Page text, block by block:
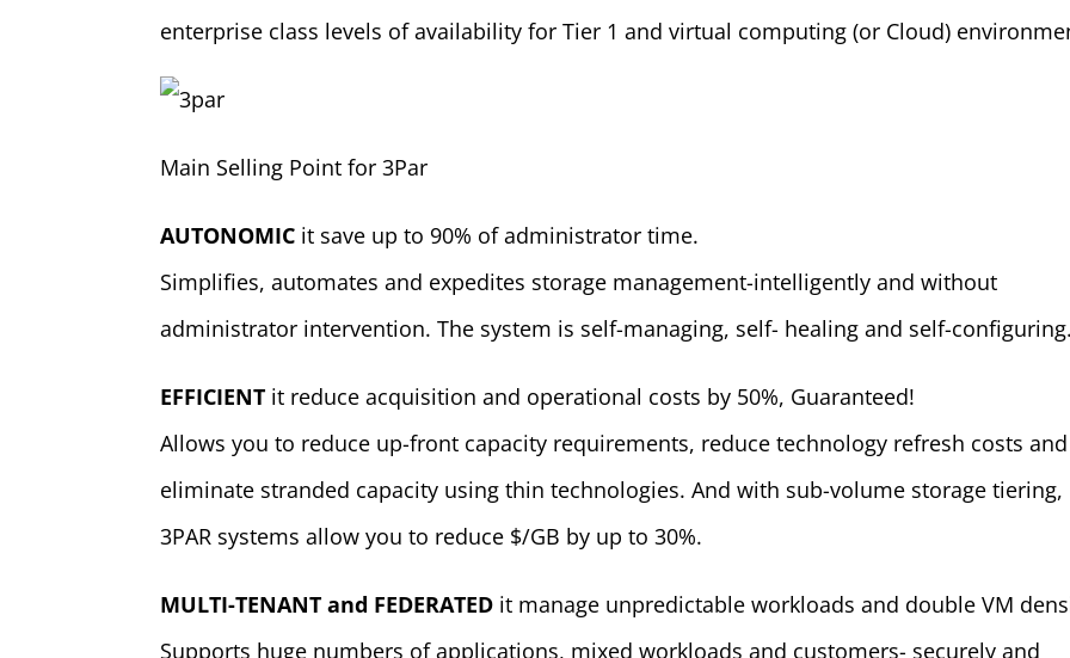
enterprise class levels of availability for Tier 1 and virtual computing (or Cloud)
Main Selling Point for 3Par
AUTONOMIC it save up to 90% of administrator time.
Simplifies, automates and expedites storage management-intelligently and without
administrator intervention. The system is self-managing, self- healing and self-configuring.
EFFICIENT it reduce acquisition and operational costs by 50%, Guaranteed!
Allows you to reduce up-front capacity requirements, reduce technology refresh costs and
eliminate stranded capacity using thin technologies. And with sub-volume storage tiering,
3PAR systems allow you to reduce $/GB by up to 30%.
MULTI-TENANT and FEDERATED it manage unpredictable workloads and double VM
Supports huge numbers of applications, mixed workloads and customers- securely and